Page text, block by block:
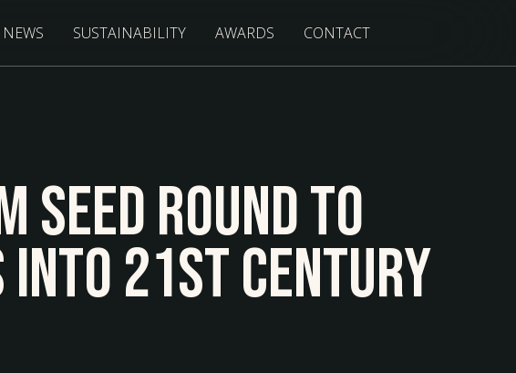
NEWS SUSTAINABILITY AWARDS CONTACT
Seed Round to
Into 21st Century